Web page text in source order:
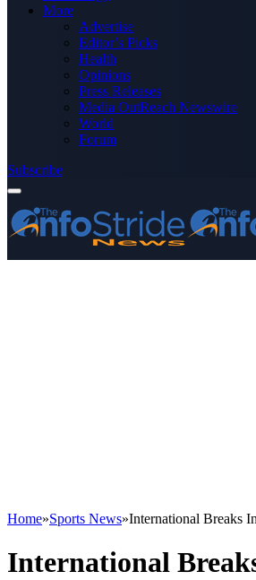
More
Advertise
Editor’s Picks
Health
Opinions
Press Releases
Media OutReach Newswire
World
Forum
Subscribe
Home»Sports News»International Breaks
International